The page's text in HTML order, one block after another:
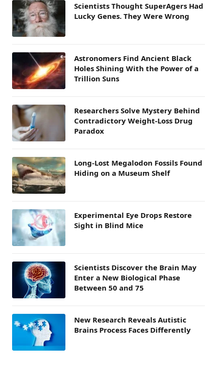
Scientists Thought SuperAgers Had
Lucky Genes. They Were Wrong
Astronomers Find Ancient Black
Holes Shining With the Power of a
Trillion Suns
Researchers Solve Mystery Behind
Contradictory Weight-Loss Drug
Paradox
Long-Lost Megalodon Fossils Found
Hiding on a Museum Shelf
Experimental Eye Drops Restore
Sight in Blind Mice
Scientists Discover the Brain May
Enter a New Biological Phase
Between 50 and 75
New Research Reveals Autistic
Brains Process Faces Differently